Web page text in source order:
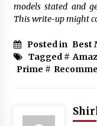
models stated and
This write-up might
Posted in Best
Tagged #
Prime #